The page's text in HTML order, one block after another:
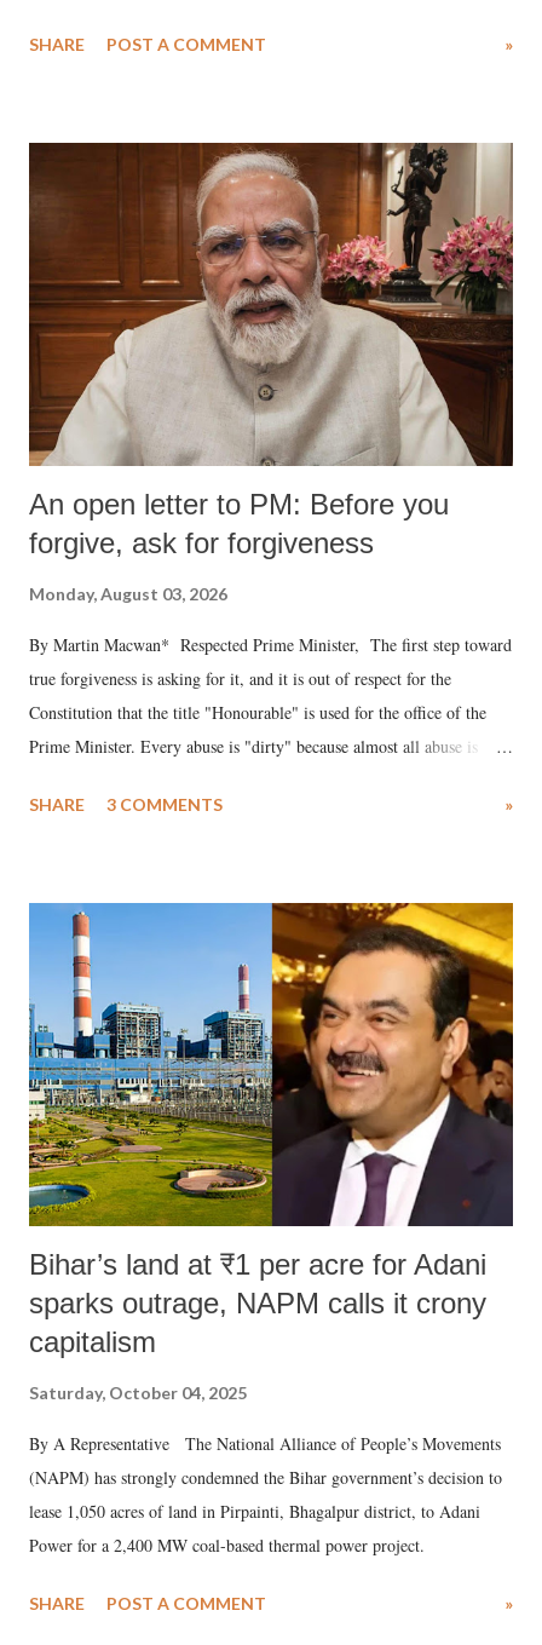
medical staff at Harbor-UCLA Medical Center, she succumbed to a
SHARE POST A COMMENT »
An open letter to PM: Before you
forgive, ask for forgiveness
Monday, August 03, 2026
By Martin Macwan* Respected Prime Minister, The first step toward
true forgiveness is asking for it, and it is out of respect for the
Constitution that the title "Honourable" is used for the office of the
Prime Minister. Every abuse is "dirty" because almost all abuse is
much like the disrobing of Draupadi in the royal court. This includes
India's Parliament to "Surpanakha's laugh"; and using a vulgar address
like "Didi O Didi" for a Chief Minister who holds a respected position
in a democracy—along with every other such remark. In the 79-year
history of independent India, you are better placed than anyone to say
which Prime Minister has used such language against women.
SHARE 3 COMMENTS »
Bihar’s land at ₹1 per acre for Adani
sparks outrage, NAPM calls it crony
capitalism
Saturday, October 04, 2025
By A Representative The National Alliance of People’s Movements
(NAPM) has strongly condemned the Bihar government’s decision to
lease 1,050 acres of land in Pirpainti, Bhagalpur district, to Adani
Power for a 2,400 MW coal-based thermal power project.
SHARE POST A COMMENT »